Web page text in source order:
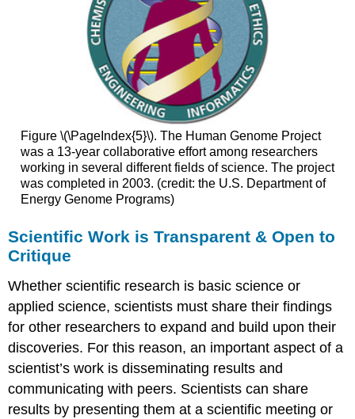
Figure \(\PageIndex{5}\). The Human Genome Project
was a 13-year collaborative effort among researchers
working in several different fields of science. The project
was completed in 2003. (credit: the U.S. Department of
Energy Genome Programs)
Scientific Work is Transparent & Open to
Critique
Whether scientific research is basic science or
applied science, scientists must share their findings
for other researchers to expand and build upon their
discoveries. For this reason, an important aspect of a
scientist’s work is disseminating results and
communicating with peers. Scientists can share
results by presenting them at a scientific meeting or